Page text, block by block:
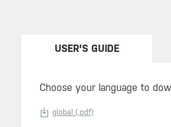
USER'S GUIDE
Choose your language to
global (.pdf)